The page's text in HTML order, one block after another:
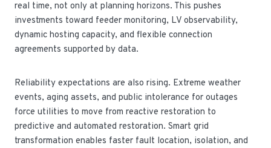
real time, not only at planning horizons. This pushes
investments toward feeder monitoring, LV observability,
dynamic hosting capacity, and flexible connection
agreements supported by data.
Reliability expectations are also rising. Extreme weather
events, aging assets, and public intolerance for outages
force utilities to move from reactive restoration to
predictive and automated restoration. Smart grid
transformation enables faster fault location, isolation, and